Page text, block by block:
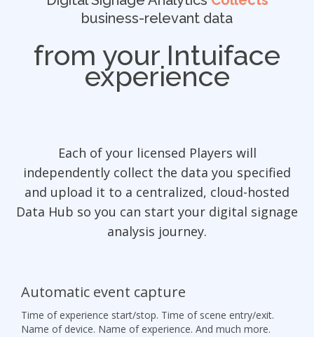
business-relevant data
from your Intuiface
experience
Each of your licensed Players will
independently collect the data you specified
and upload it to a centralized, cloud-hosted
Data Hub so you can start your digital signage
analysis journey.
Automatic event capture
Time of experience start/stop. Time of scene entry/exit.
Name of device. Name of experience. And much more.